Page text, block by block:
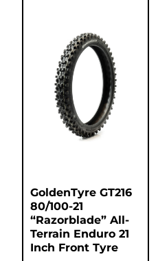
GoldenTyre GT216
80/100-21
“Razorblade” All-
Terrain Enduro 21
Inch Front Tyre